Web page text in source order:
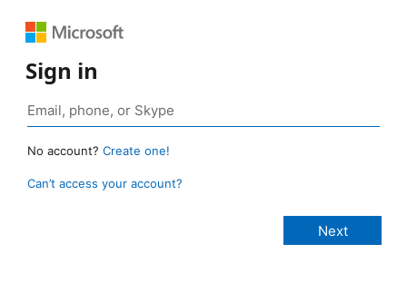
Sign in
No account? Create one!
Can’t access your account?